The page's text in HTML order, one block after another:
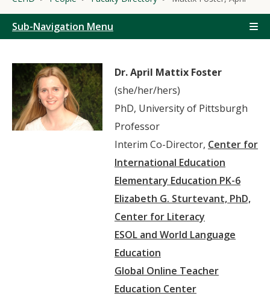
Sub-Navigation Menu
Dr. April Mattix Foster
(she/her/hers)
PhD, University of Pittsburgh
Professor
Interim Co-Director, Center for
International Education
Elementary Education PK-6
Elizabeth G. Sturtevant, PhD,
Center for Literacy
ESOL and World Language
Education
Global Online Teacher
Education Center